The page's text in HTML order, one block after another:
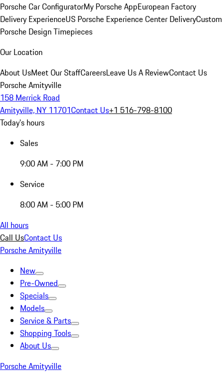
Porsche Car ConfiguratorMy Porsche AppEuropean Factory
Delivery ExperienceUS Porsche Experience Center DeliveryCustom
Porsche Design Timepieces
Our Location
About UsMeet Our StaffCareersLeave Us A ReviewContact Us
Porsche Amityville
158 Merrick Road
Amityville, NY 11701Contact Us+1 516-798-8100
Today's hours
Sales
9:00 AM - 7:00 PM
Service
8:00 AM - 5:00 PM
All hours
Call UsContact Us
Porsche Amityville
New
Pre-Owned
Specials
Models
Service & Parts
Shopping Tools
About Us
Porsche Amityville